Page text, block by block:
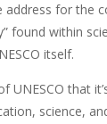
address for the
found within
itself.
UNESCO that
science,